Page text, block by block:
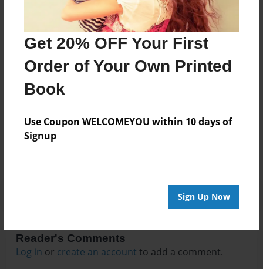
Get 20% OFF Your First
Order of Your Own Printed
Book
Use Coupon WELCOMEYOU within 10 days of
Signup
Sign Up Now
About Author
Darron Jones
Joined: Oct-25-2020
No author messages are available for this book.
Reader's Comments
Log in or create an account to add a comment.